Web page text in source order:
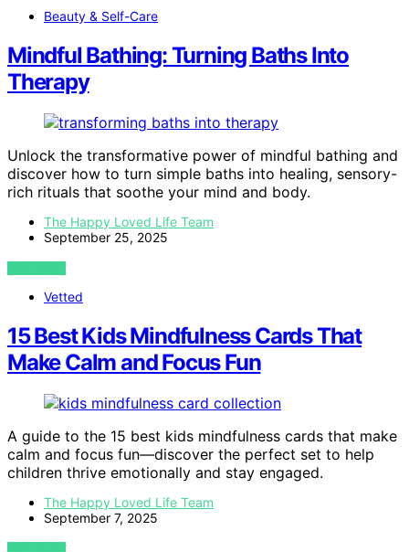
Beauty & Self-Care
Mindful Bathing: Turning Baths Into
Therapy
Unlock the transformative power of mindful bathing and
discover how to turn simple baths into healing, sensory-
rich rituals that soothe your mind and body.
The Happy Loved Life Team
September 25, 2025
VIEW POST
Vetted
15 Best Kids Mindfulness Cards That
Make Calm and Focus Fun
A guide to the 15 best kids mindfulness cards that make
calm and focus fun—discover the perfect set to help
children thrive emotionally and stay engaged.
The Happy Loved Life Team
September 7, 2025
VIEW POST